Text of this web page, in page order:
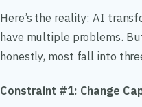
Here’s the reality: AI
have multiple problems.
honestly, most fall into
Constraint #1: Change